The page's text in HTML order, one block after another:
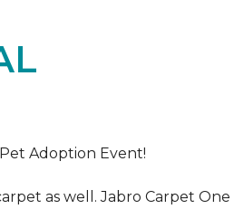
Adoption Event!
as well. Jabro Carpet One